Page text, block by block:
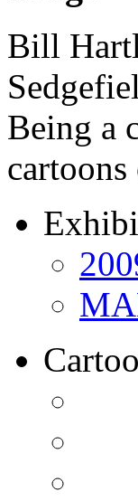
Bill
Being a